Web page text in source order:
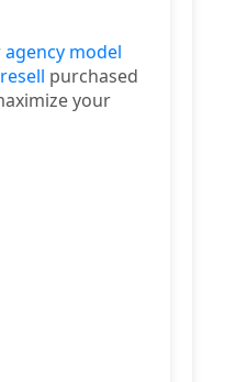
agency model
resell purchased
your